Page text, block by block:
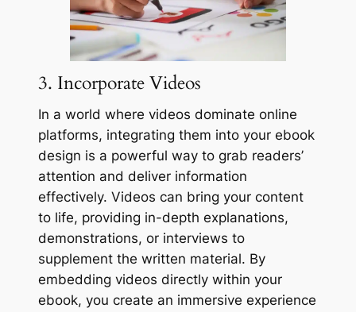
3. Incorporate Videos
In a world where videos dominate online
platforms, integrating them into your ebook
design is a powerful way to grab readers’
attention and deliver information
effectively. Videos can bring your content
to life, providing in-depth explanations,
demonstrations, or interviews to
supplement the written material. By
embedding videos directly within your
ebook, you create an immersive experience